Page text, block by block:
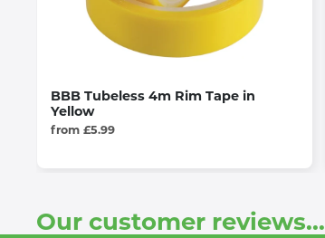
BBB Tubeless 4m Rim Tape in
Yellow
from £5.99
Our customer reviews...